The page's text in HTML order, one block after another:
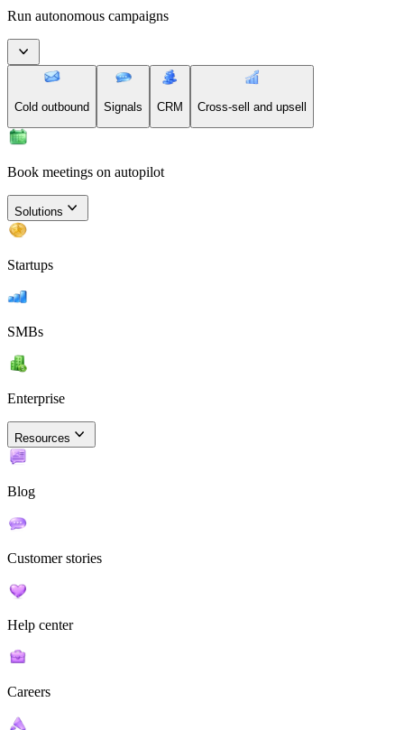
Run autonomous campaigns
Cold outbound Signals CRM Cross-sell and upsell
Book meetings on autopilot
Solutions
Startups
SMBs
Enterprise
Resources
Blog
Customer stories
Help center
Careers